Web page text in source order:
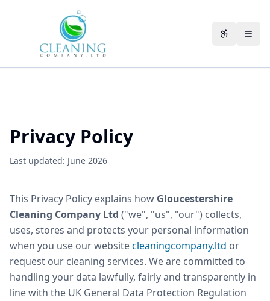
Privacy Policy
Last updated: June 2026
This Privacy Policy explains how Gloucestershire
Cleaning Company Ltd ("we", "us", "our") collects,
uses, stores and protects your personal information
when you use our websitecleaningcompany.ltd or
request our cleaning services. We are committed to
handling your data lawfully, fairly and transparently in
line with the UK General Data Protection Regulation